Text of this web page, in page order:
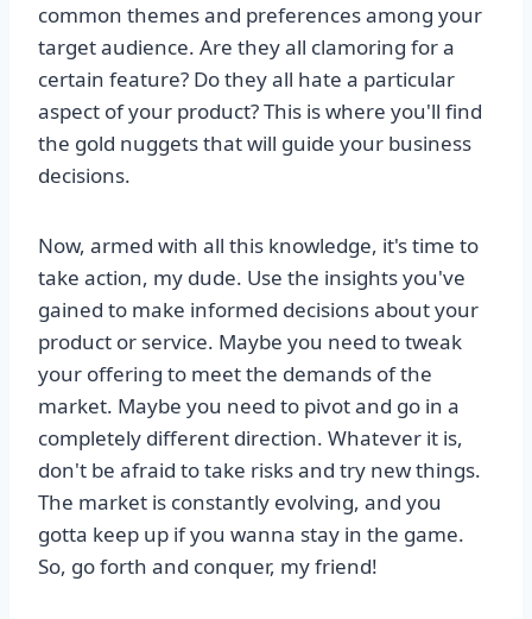
common themes and preferences among your
target audience. Are they all clamoring for a
certain feature? Do they all hate a particular
aspect of your product? This is where you'll find
the gold nuggets that will guide your business
decisions.
Now, armed with all this knowledge, it's time to
take action, my dude. Use the insights you've
gained to make informed decisions about your
product or service. Maybe you need to tweak
your offering to meet the demands of the
market. Maybe you need to pivot and go in a
completely different direction. Whatever it is,
don't be afraid to take risks and try new things.
The market is constantly evolving, and you
gotta keep up if you wanna stay in the game.
So, go forth and conquer, my friend!